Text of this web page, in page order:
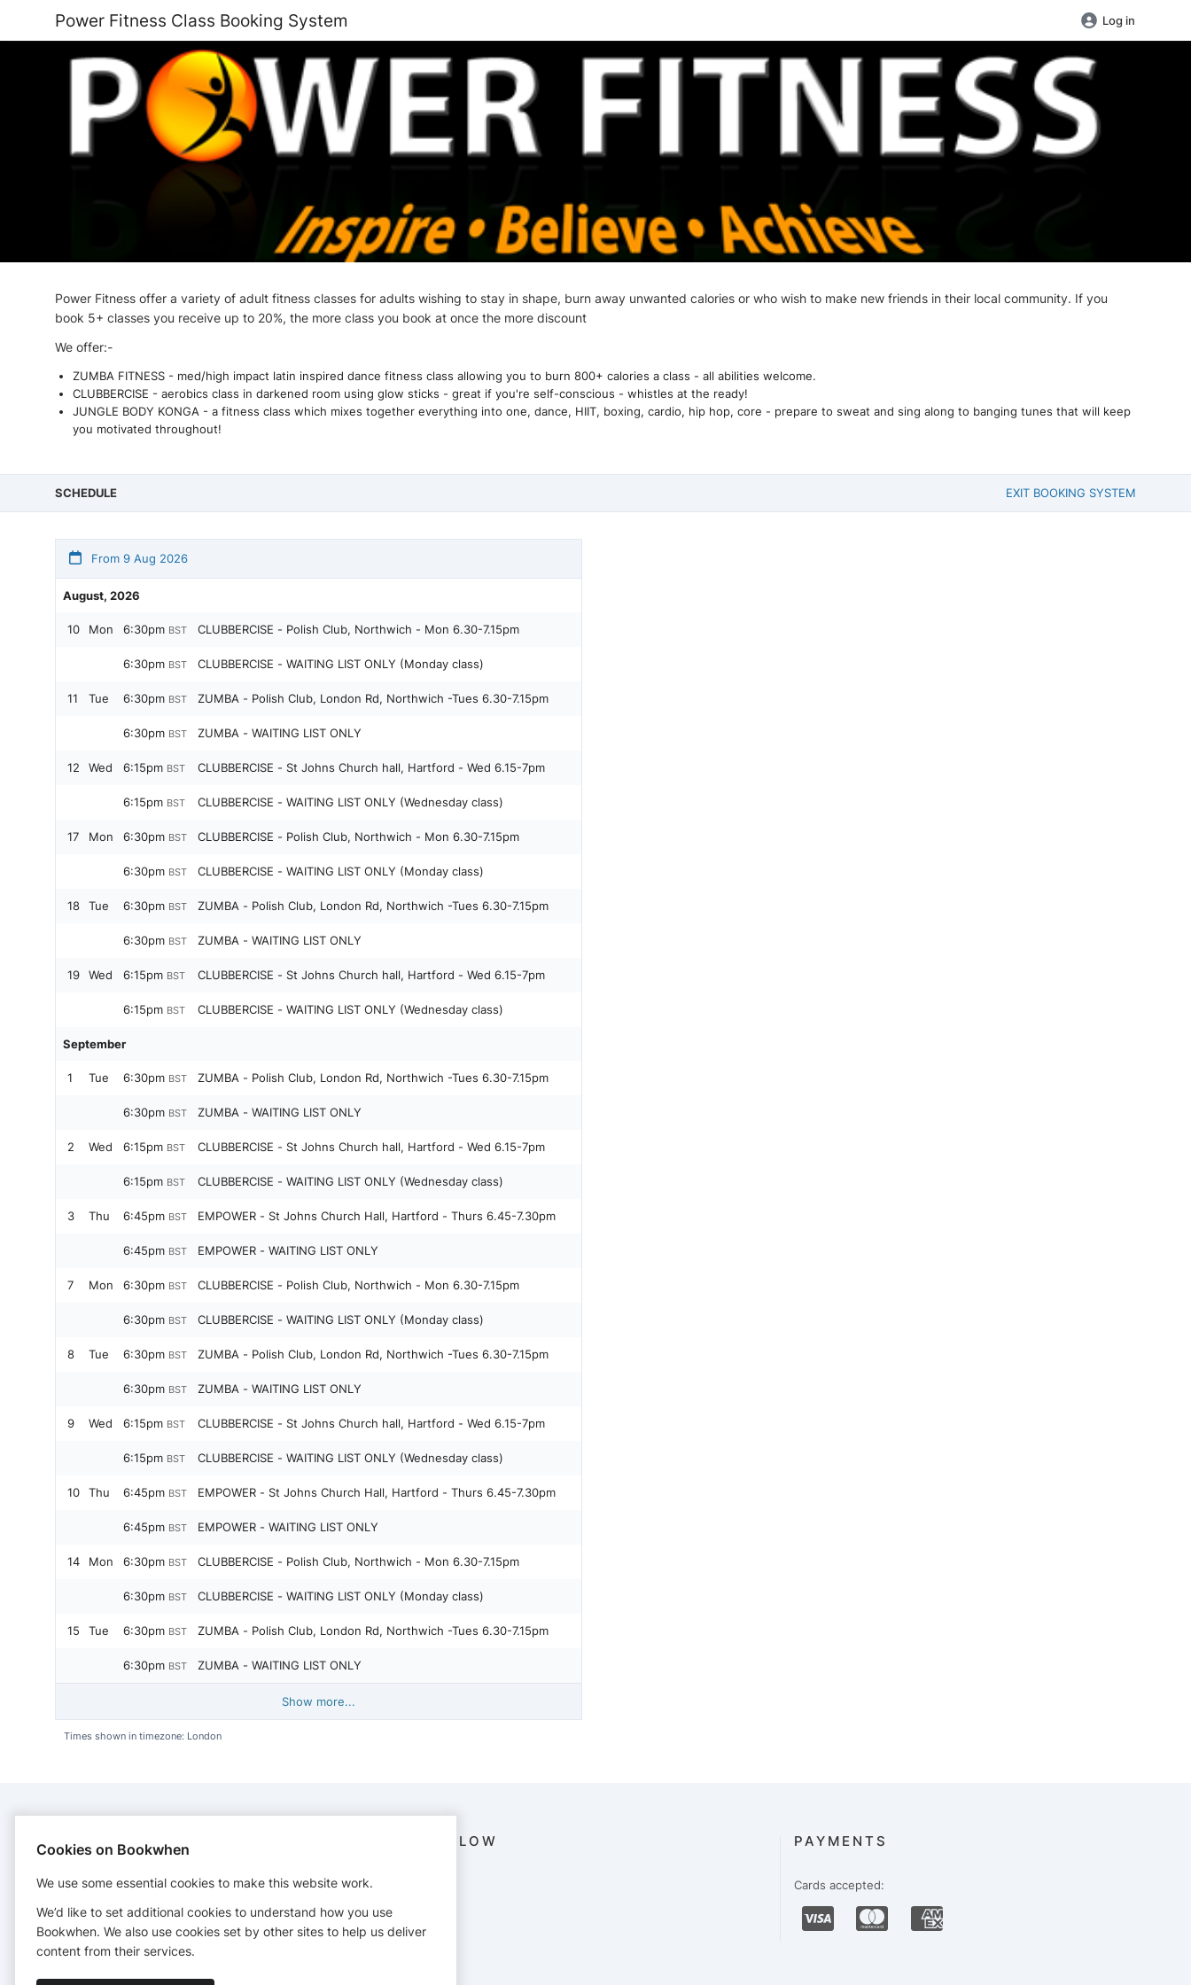
Power Fitness Class Booking System Log in
Power Fitness offer a variety of adult fitness classes for adults wishing to stay in shape, burn away unwanted calories or who wish to make new friends in their local community. If you
book 5+ classes you receive up to 20%, the more class you book at once the more discount
We offer:-
ZUMBA FITNESS - med/high impact latin inspired dance fitness class allowing you to burn 800+ calories a class - all abilities welcome.
CLUBBERCISE - aerobics class in darkened room using glow sticks - great if you're self-conscious - whistles at the ready!
JUNGLE BODY KONGA - a fitness class which mixes together everything into one, dance, HIIT, boxing, cardio, hip hop, core - prepare to sweat and sing along to banging tunes that will keep
you motivated throughout!
SCHEDULE EXIT BOOKING SYSTEM
From 9 Aug 2026
August, 2026
10 Mon 6:30pm BST CLUBBERCISE - Polish Club, Northwich - Mon 6.30-7.15pm
6:30pm BST CLUBBERCISE - WAITING LIST ONLY (Monday class)
11 Tue 6:30pm BST ZUMBA - Polish Club, London Rd, Northwich -Tues 6.30-7.15pm
6:30pm BST ZUMBA - WAITING LIST ONLY
12 Wed 6:15pm BST CLUBBERCISE - St Johns Church hall, Hartford - Wed 6.15-7pm
6:15pm BST CLUBBERCISE - WAITING LIST ONLY (Wednesday class)
17 Mon 6:30pm BST CLUBBERCISE - Polish Club, Northwich - Mon 6.30-7.15pm
6:30pm BST CLUBBERCISE - WAITING LIST ONLY (Monday class)
18 Tue 6:30pm BST ZUMBA - Polish Club, London Rd, Northwich -Tues 6.30-7.15pm
6:30pm BST ZUMBA - WAITING LIST ONLY
19 Wed 6:15pm BST CLUBBERCISE - St Johns Church hall, Hartford - Wed 6.15-7pm
6:15pm BST CLUBBERCISE - WAITING LIST ONLY (Wednesday class)
September
1 Tue 6:30pm BST ZUMBA - Polish Club, London Rd, Northwich -Tues 6.30-7.15pm
6:30pm BST ZUMBA - WAITING LIST ONLY
2 Wed 6:15pm BST CLUBBERCISE - St Johns Church hall, Hartford - Wed 6.15-7pm
6:15pm BST CLUBBERCISE - WAITING LIST ONLY (Wednesday class)
3 Thu 6:45pm BST EMPOWER - St Johns Church Hall, Hartford - Thurs 6.45-7.30pm
6:45pm BST EMPOWER - WAITING LIST ONLY
7 Mon 6:30pm BST CLUBBERCISE - Polish Club, Northwich - Mon 6.30-7.15pm
6:30pm BST CLUBBERCISE - WAITING LIST ONLY (Monday class)
8 Tue 6:30pm BST ZUMBA - Polish Club, London Rd, Northwich -Tues 6.30-7.15pm
6:30pm BST ZUMBA - WAITING LIST ONLY
9 Wed 6:15pm BST CLUBBERCISE - St Johns Church hall, Hartford - Wed 6.15-7pm
6:15pm BST CLUBBERCISE - WAITING LIST ONLY (Wednesday class)
10 Thu 6:45pm BST EMPOWER - St Johns Church Hall, Hartford - Thurs 6.45-7.30pm
6:45pm BST EMPOWER - WAITING LIST ONLY
14 Mon 6:30pm BST CLUBBERCISE - Polish Club, Northwich - Mon 6.30-7.15pm
6:30pm BST CLUBBERCISE - WAITING LIST ONLY (Monday class)
15 Tue 6:30pm BST ZUMBA - Polish Club, London Rd, Northwich -Tues 6.30-7.15pm
6:30pm BST ZUMBA - WAITING LIST ONLY
Show more...
Times shown in timezone: London
CONTACT
Power Fitness Northwich
sharon@powerfitnessnorthwich.co.uk
http://www.powerfitnessnorthwich.co.uk/
FOLLOW PAYMENTS
Cards accepted:
Cookies on Bookwhen
We use some essential cookies to make this website work.
We’d like to set additional cookies to understand how you use
Bookwhen. We also use cookies set by other sites to help us deliver
content from their services.